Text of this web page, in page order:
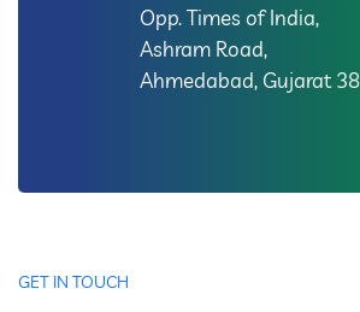
Opp. Times of India,
Ashram Road,
Ahmedabad, Gujarat
GET IN TOUCH